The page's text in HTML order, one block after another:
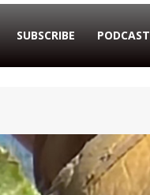
SUBSCRIBE PODCAST